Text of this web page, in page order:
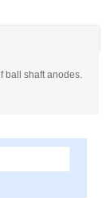
ball shaft anodes.